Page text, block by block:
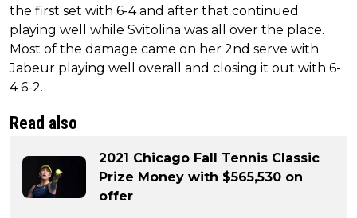
the first set with 6-4 and after that continued
playing well while Svitolina was all over the place.
Most of the damage came on her 2nd serve with
Jabeur playing well overall and closing it out with 6-
4 6-2.
Read also
2021 Chicago Fall Tennis Classic
Prize Money with $565,530 on
offer